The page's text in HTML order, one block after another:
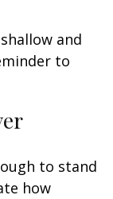
and
to
to stand
how